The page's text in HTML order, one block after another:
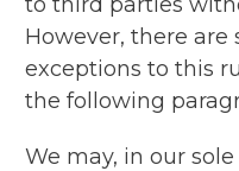
However, there
exceptions to this
the following
We may, in our